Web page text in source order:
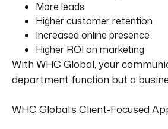
More leads
Higher customer retention
Increased online presence
Higher ROI on marketing
With WHC Global, your
department function but a
WHC Global’s Client-Focused